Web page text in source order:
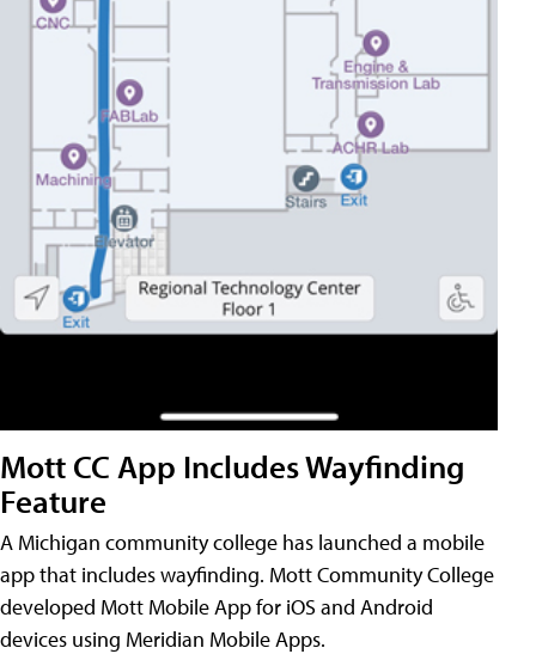
Mott CC App Includes Wayfinding
Feature
A Michigan community college has launched a mobile
app that includes wayfinding. Mott Community College
developed Mott Mobile App for iOS and Android
devices using Meridian Mobile Apps.